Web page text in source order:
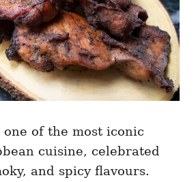
of the most iconic
cuisine, celebrated
and spicy flavours.